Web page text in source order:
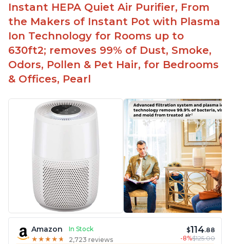
Instant HEPA Quiet Air Purifier, From
the Makers of Instant Pot with Plasma
Ion Technology for Rooms up to
630ft2; removes 99% of Dust, Smoke,
Odors, Pollen & Pet Hair, for Bedrooms
& Offices, Pearl
Amazon
In Stock
★ ★ ★ ★ ★
★ ★ ★ ★ ★ 2,723 reviews
$114.88
-8%$125.00